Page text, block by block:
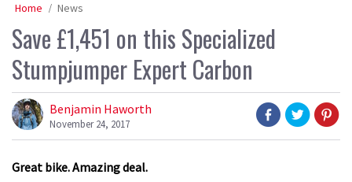
Home News
Save £1,451 on this Specialized
Stumpjumper Expert Carbon
Benjamin Haworth
November 24, 2017
Great bike. Amazing deal.